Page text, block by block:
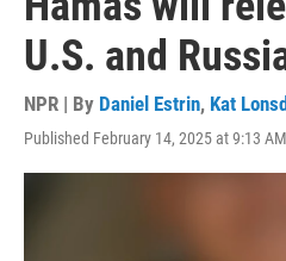
U.S. and
NPR | By Daniel Estrin, Kat
Published February 14, 2025 at 9:13